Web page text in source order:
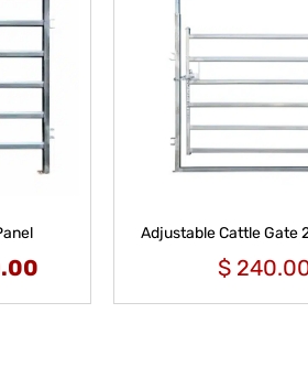
Adjustable Cattle Gate
$